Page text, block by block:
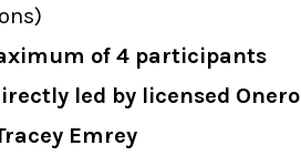
of 4 participants
led by licensed Onero
Emrey